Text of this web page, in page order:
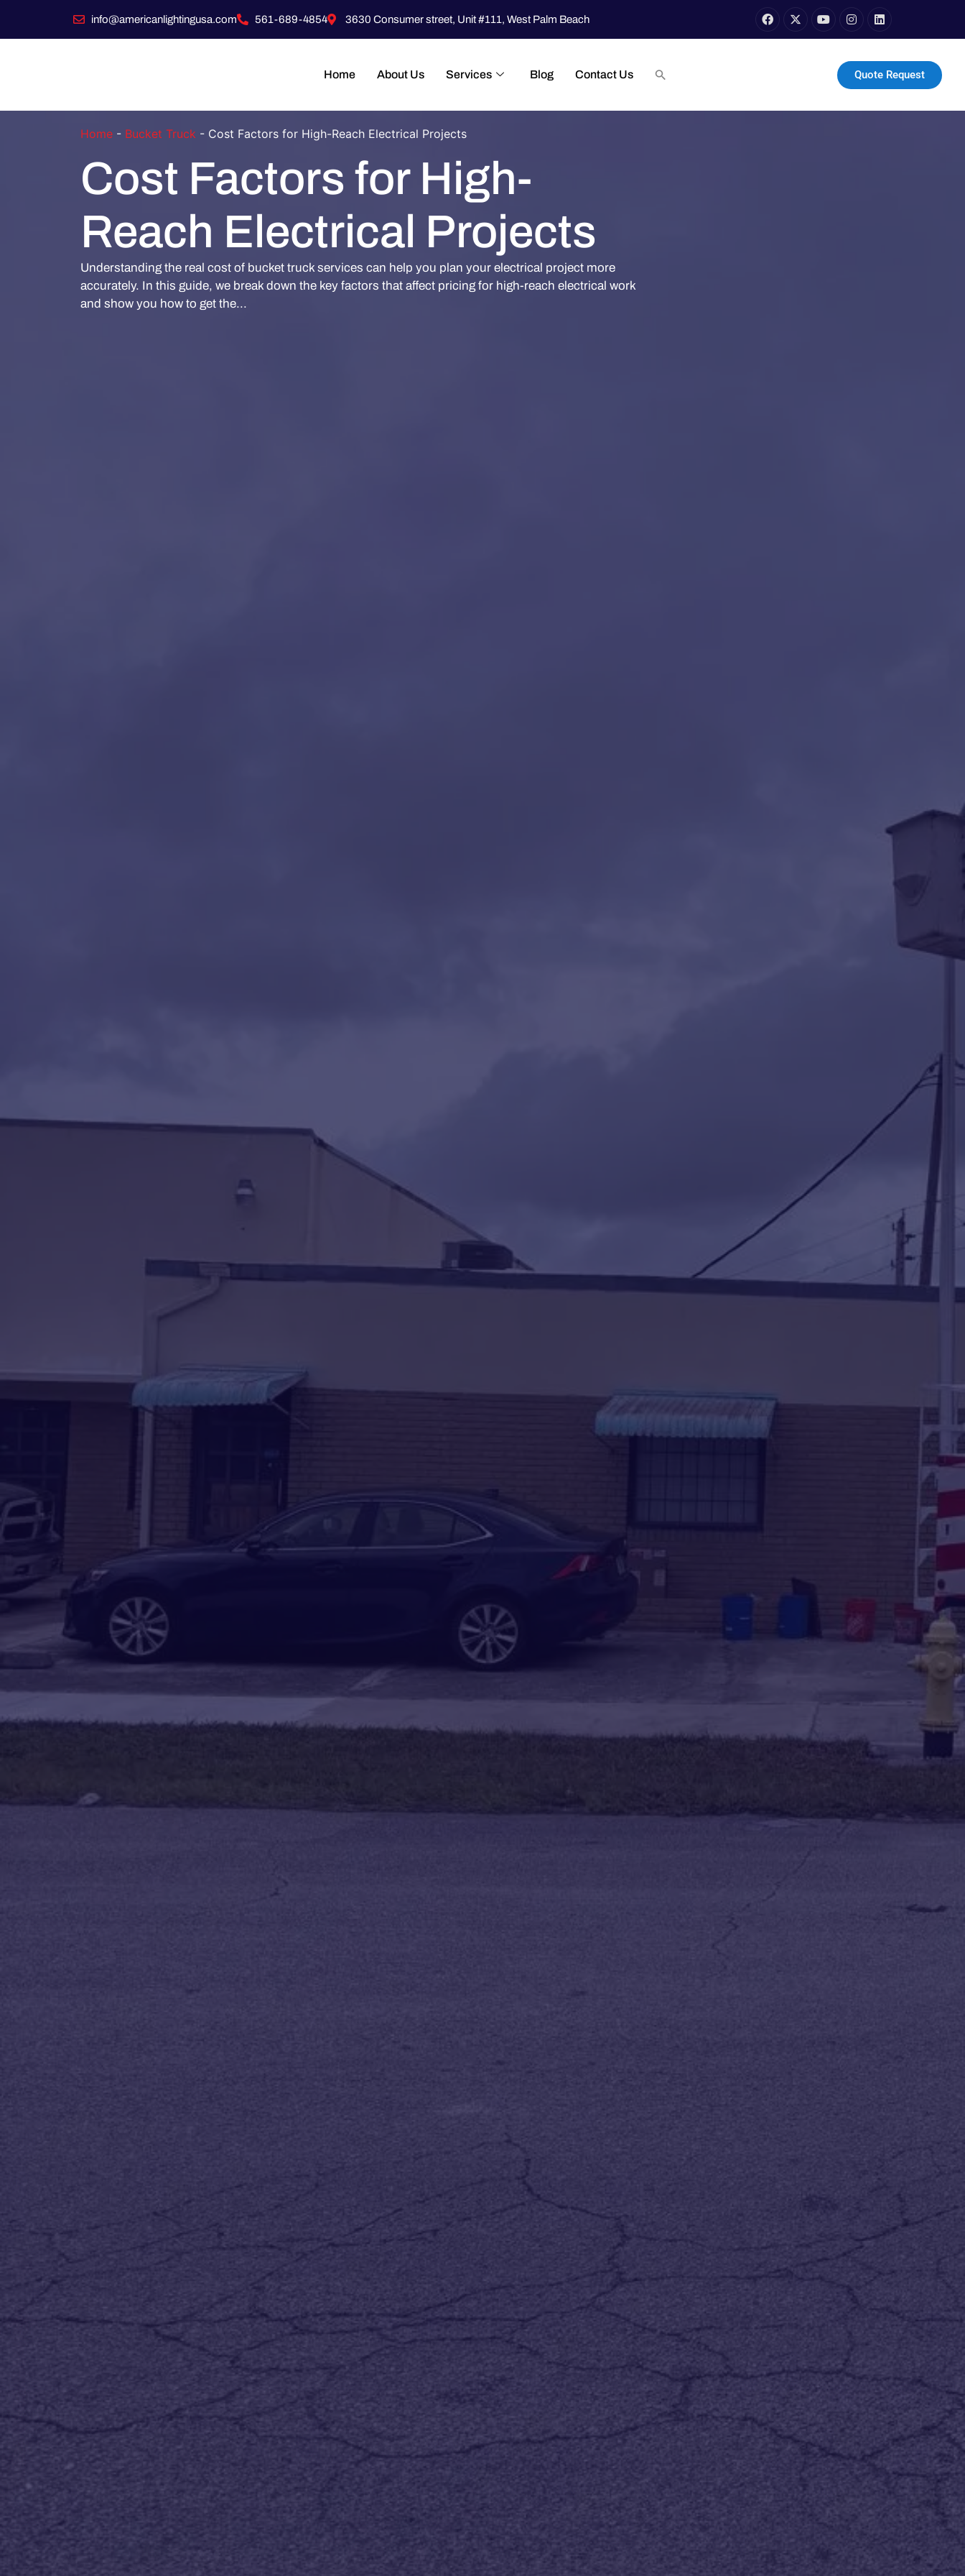
info@americanlightingusa.com 561-689-4854 3630 Consumer street, Unit #111, West Palm Beach
Home About Us Services Blog Contact Us Quote Request
Home - Bucket Truck - Cost Factors for High-Reach Electrical Projects
Cost Factors for High-
Reach Electrical Projects
Understanding the real cost of bucket truck services can help you plan your electrical project more
accurately. In this guide, we break down the key factors that affect pricing for high-reach electrical work
and show you how to get the...